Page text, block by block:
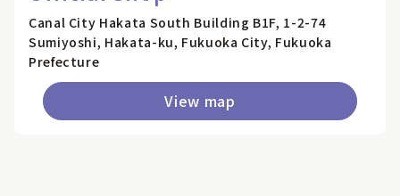
Canal City Hakata South Building B1F, 1-2-74
Sumiyoshi, Hakata-ku, Fukuoka City, Fukuoka
Prefecture
View map